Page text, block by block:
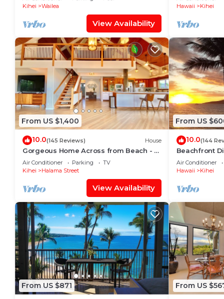
Kihei
Wailea
View Availability
2015/0003
Hawaii
Kihei
From US $1,400
10.0(145 Reviews) House
Gorgeous Home Across from Beach - 5
BR + Opt. Cottage/4 Bath/AC
Air Conditioner Parking
TV
Kihei
Halama Street
View Availability
From US
10.0(144
Beachfront
Unit, AC, Wi-
Parking
Air Conditioner
Hawaii
Kihei
From US $871 From US